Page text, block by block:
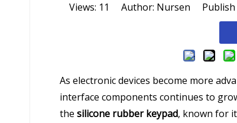
Views: 11 Author: Nursen Publish
As electronic devices become more
interface components continues to
the silicone rubber keypad, known for